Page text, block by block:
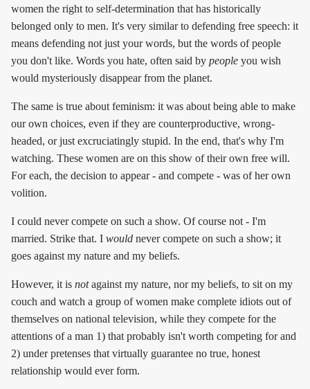
women the right to self-determination that has historically
belonged only to men. It's very similar to defending free speech: it
means defending not just your words, but the words of people
you don't like. Words you hate, often said by people you wish
would mysteriously disappear from the planet.
The same is true about feminism: it was about being able to make
our own choices, even if they are counterproductive, wrong-
headed, or just excruciatingly stupid. In the end, that's why I'm
watching. These women are on this show of their own free will.
For each, the decision to appear - and compete - was of her own
volition.
I could never compete on such a show. Of course not - I'm
married. Strike that. I would never compete on such a show; it
goes against my nature and my beliefs.
However, it is notagainst my nature, nor my beliefs, to sit on my
couch and watch a group of women make complete idiots out of
themselves on national television, while they compete for the
attentions of a man 1) that probably isn't worth competing for and
2) under pretenses that virtually guarantee no true, honest
relationship would ever form.